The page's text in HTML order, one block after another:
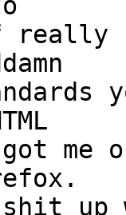
really
me
up